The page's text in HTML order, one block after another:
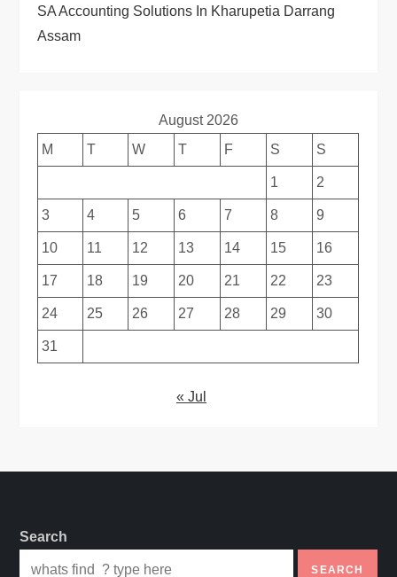
SA Accounting Solutions In Kharupetia Darrang
Assam
August 2026
M
T W T F S S
1 2
3 4 5 6 7 8 9
10 11 12 13 14 15 16
17 18 19 20 21 22 23
24 25 26 27 28 29 30
31
« Jul
Search
SEARCH